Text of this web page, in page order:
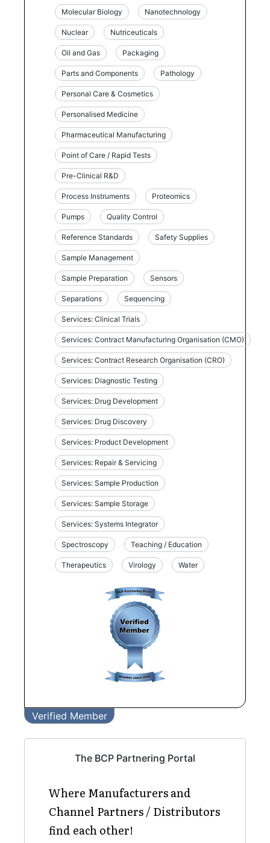
Molecular Biology Nanotechnology
Nuclear Nutriceuticals
Oil and Gas Packaging
Parts and Components Pathology
Personal Care & Cosmetics
Personalised Medicine
Pharmaceutical Manufacturing
Point of Care / Rapid Tests
Pre-Clinical R&D
Process Instruments Proteomics
Pumps Quality Control
Reference Standards Safety Supplies
Sample Management
Sample Preparation Sensors
Separations Sequencing
Services: Clinical Trials
Services: Contract Manufacturing Organisation (CMO)
Services: Contract Research Organisation (CRO)
Services: Diagnostic Testing
Services: Drug Development
Services: Drug Discovery
Services: Product Development
Services: Repair & Servicing
Services: Sample Production
Services: Sample Storage
Services: Systems Integrator
Spectroscopy Teaching / Education
Therapeutics Virology Water
Verified Member
The BCP Partnering Portal
Where Manufacturers and
Channel Partners / Distributors
find each other!